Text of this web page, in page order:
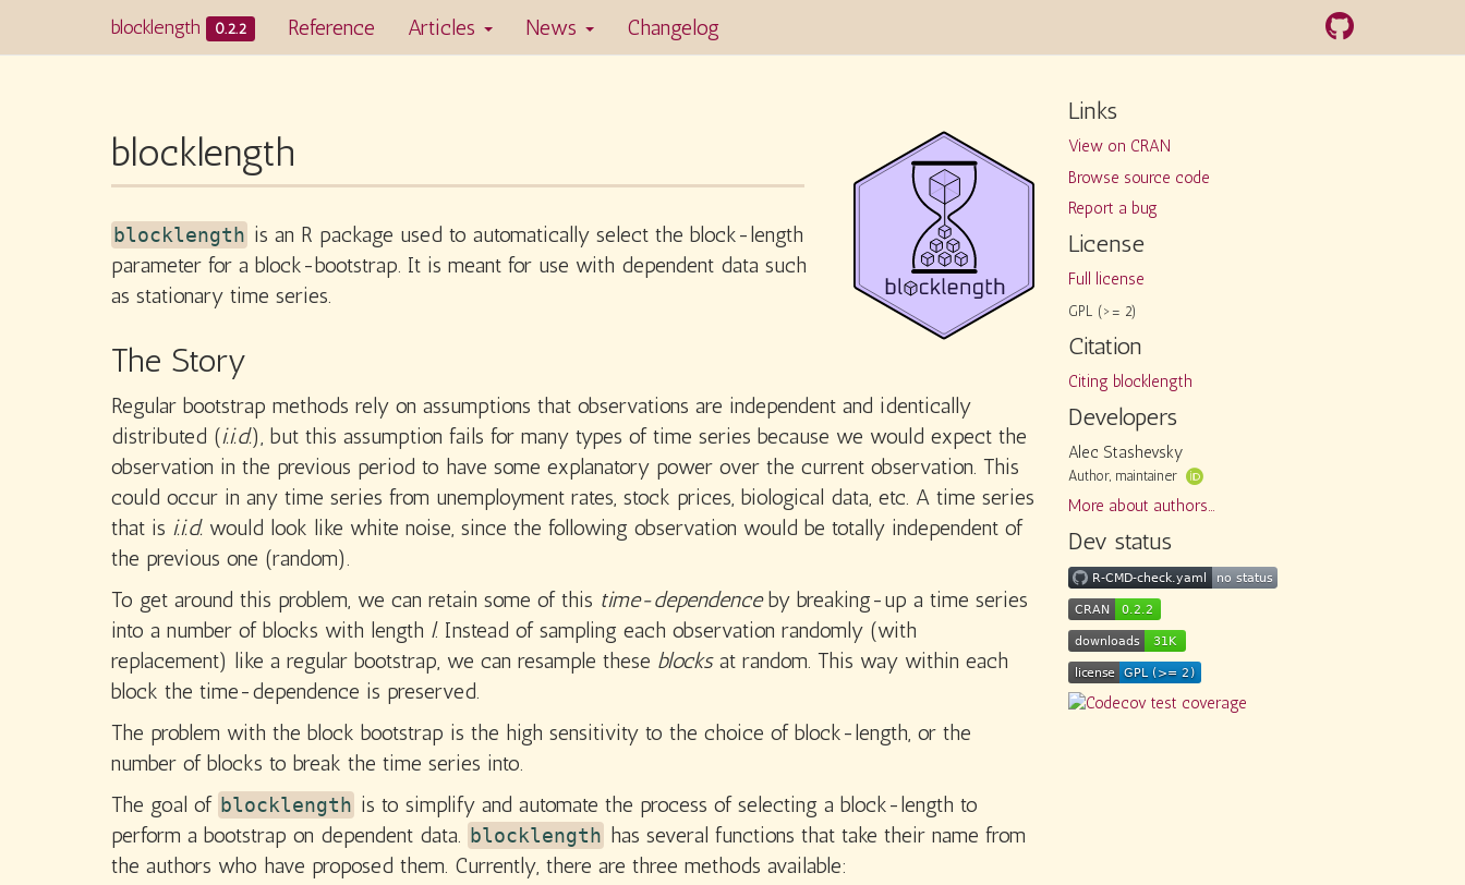
blocklength 0.2.2 Reference Articles News Changelog
blocklength
blocklength is an R package used to automatically select the block-length
parameter for a block-bootstrap. It is meant for use with dependent data such
as stationary time series.
The Story
Regular bootstrap methods rely on assumptions that observations are independent and identically
distributed (i.i.d.), but this assumption fails for many types of time series because we would expect the
observation in the previous period to have some explanatory power over the current observation. This
could occur in any time series from unemployment rates, stock prices, biological data, etc. A time series
that is i.i.d. would look like white noise, since the following observation would be totally independent of
the previous one (random).
To get around this problem, we can retain some of this time-dependenceby breaking-up a time series
into a number of blocks with length l. Instead of sampling each observation randomly (with
replacement) like a regular bootstrap, we can resample these blocksat random. This way within each
block the time-dependence is preserved.
The problem with the block bootstrap is the high sensitivity to the choice of block-length, or the
number of blocks to break the time series into.
The goal of blocklength is to simplify and automate the process of selecting a block-length to
perform a bootstrap on dependent data. blocklength has several functions that take their name from
the authors who have proposed them. Currently, there are three methods available:
Links
View on CRAN
Browse source code
Report a bug
License
Full license
GPL (>= 2)
Citation
Citing blocklength
Developers
Alec Stashevsky
Author, maintainer
More about authors...
Dev status